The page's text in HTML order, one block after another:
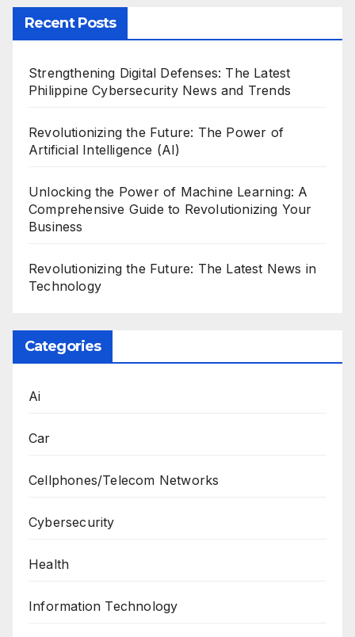
Recent Posts
Strengthening Digital Defenses: The Latest
Philippine Cybersecurity News and Trends
Revolutionizing the Future: The Power of
Artificial Intelligence (AI)
Unlocking the Power of Machine Learning: A
Comprehensive Guide to Revolutionizing Your
Business
Revolutionizing the Future: The Latest News in
Technology
Categories
Ai
Car
Cellphones/Telecom Networks
Cybersecurity
Health
Information Technology